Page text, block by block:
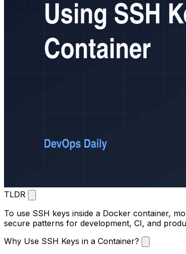
TLDR
To use SSH keys inside a Docker container,
secure patterns for development, CI, and
Why Use SSH Keys in a Container?